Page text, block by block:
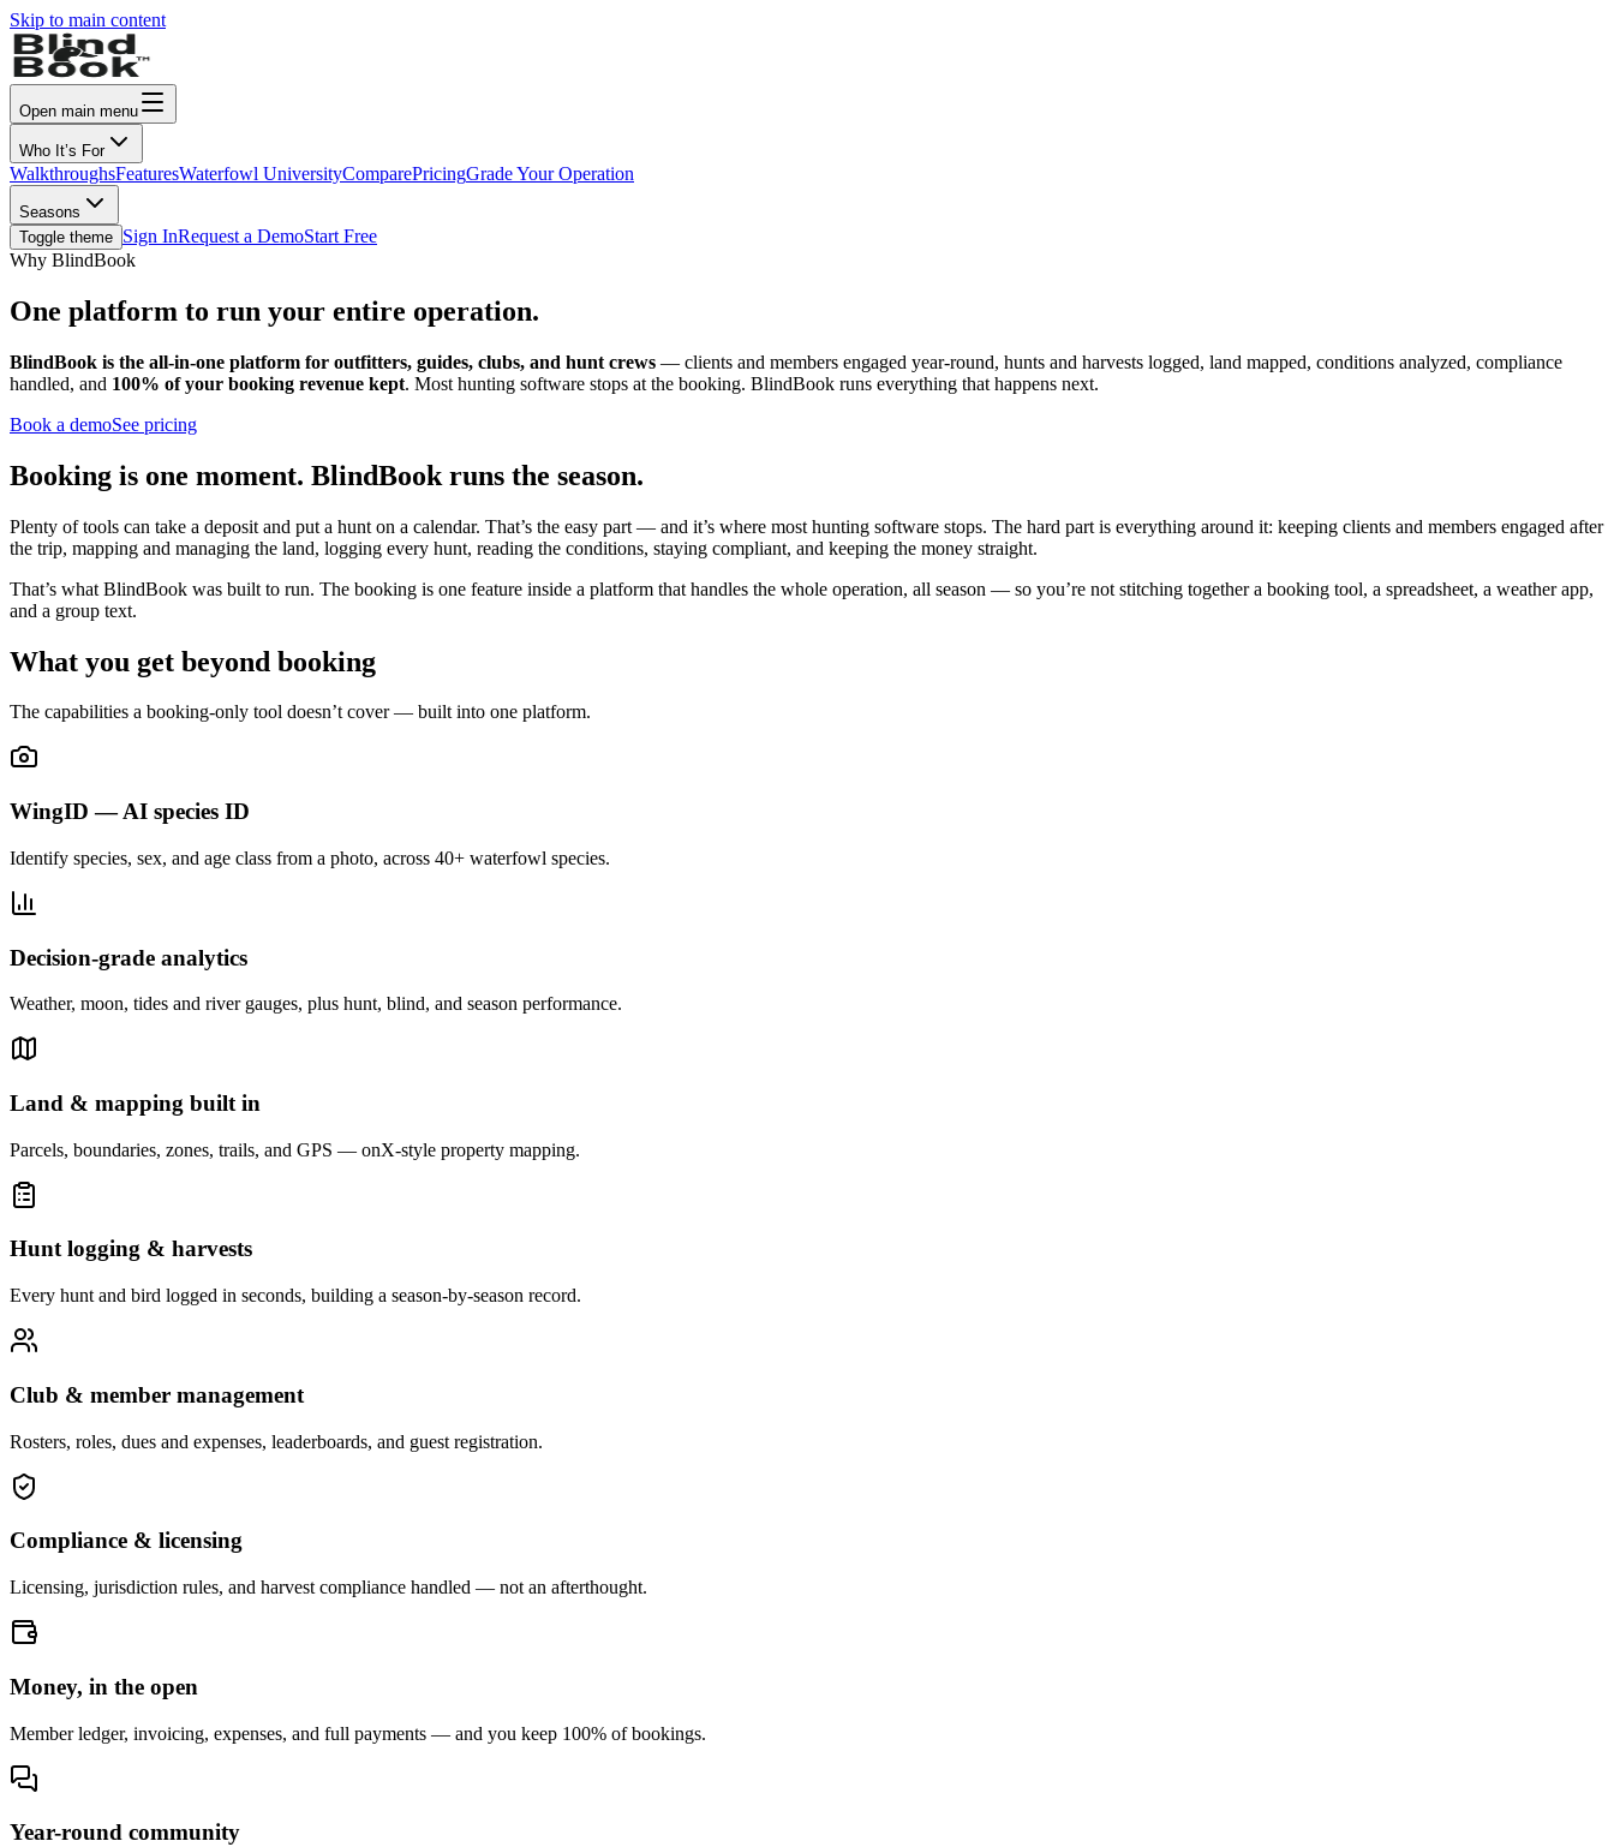
Skip to main content
Open main menu
Who It’s For
WalkthroughsFeaturesWaterfowl UniversityComparePricingGrade Your Operation
Seasons
Toggle theme Sign InRequest a DemoStart Free
Why BlindBook
One platform to run your entire operation.
BlindBook is the all-in-one platform for outfitters, guides, clubs, and hunt crews — clients and members engaged year-round, hunts and harvests logged, land mapped, conditions analyzed, compliance
handled, and 100% of your booking revenue kept. Most hunting software stops at the booking. BlindBook runs everything that happens next.
Book a demoSee pricing
Booking is one moment. BlindBook runs the season.
Plenty of tools can take a deposit and put a hunt on a calendar. That’s the easy part — and it’s where most hunting software stops. The hard part is everything around it: keeping clients and members engaged after
the trip, mapping and managing the land, logging every hunt, reading the conditions, staying compliant, and keeping the money straight.
That’s what BlindBook was built to run. The booking is one feature inside a platform that handles the whole operation, all season — so you’re not stitching together a booking tool, a spreadsheet, a weather app,
and a group text.
What you get beyond booking
The capabilities a booking-only tool doesn’t cover — built into one platform.
WingID — AI species ID
Identify species, sex, and age class from a photo, across 40+ waterfowl species.
Decision-grade analytics
Weather, moon, tides and river gauges, plus hunt, blind, and season performance.
Land & mapping built in
Parcels, boundaries, zones, trails, and GPS — onX-style property mapping.
Hunt logging & harvests
Every hunt and bird logged in seconds, building a season-by-season record.
Club & member management
Rosters, roles, dues and expenses, leaderboards, and guest registration.
Compliance & licensing
Licensing, jurisdiction rules, and harvest compliance handled — not an afterthought.
Money, in the open
Member ledger, invoicing, expenses, and full payments — and you keep 100% of bookings.
Year-round community